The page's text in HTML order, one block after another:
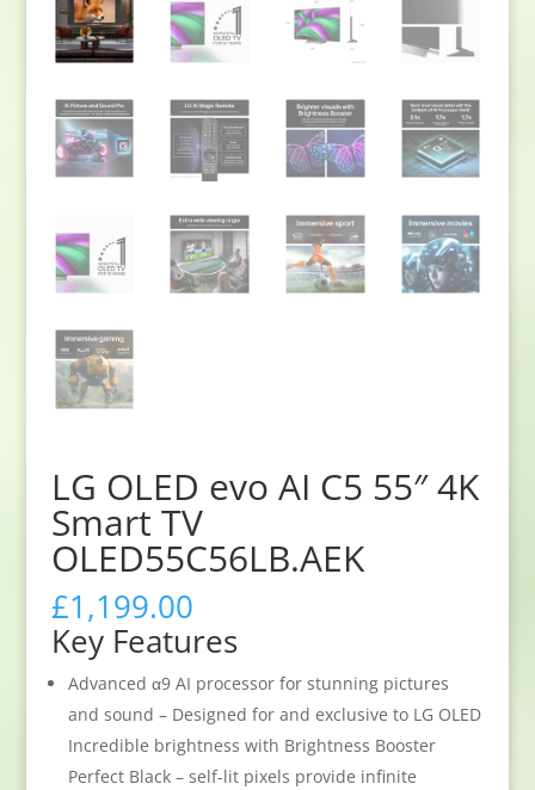
LG OLED evo AI C5 55″ 4K
Smart TV
OLED55C56LB.AEK
£1,199.00
Key Features
Advanced α9 AI processor for stunning pictures
and sound – Designed for and exclusive to LG OLED
Incredible brightness with Brightness Booster
Perfect Black – self-lit pixels provide infinite